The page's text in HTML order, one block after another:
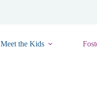
Meet the Kids